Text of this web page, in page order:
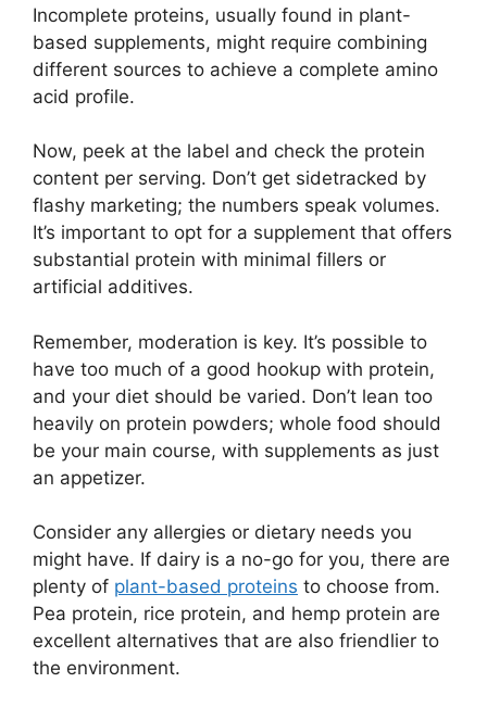
Incomplete proteins, usually found in plant-
based supplements, might require combining
different sources to achieve a complete amino
acid profile.
Now, peek at the label and check the protein
content per serving. Don’t get sidetracked by
flashy marketing; the numbers speak volumes.
It’s important to opt for a supplement that offers
substantial protein with minimal fillers or
artificial additives.
Remember, moderation is key. It’s possible to
have too much of a good hookup with protein,
and your diet should be varied. Don’t lean too
heavily on protein powders; whole food should
be your main course, with supplements as just
an appetizer.
Consider any allergies or dietary needs you
might have. If dairy is a no-go for you, there are
plenty of plant-based proteins to choose from.
Pea protein, rice protein, and hemp protein are
excellent alternatives that are also friendlier to
the environment.